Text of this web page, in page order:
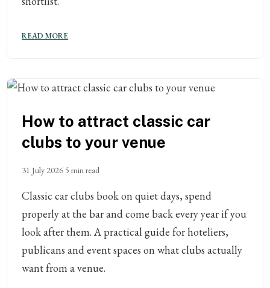
READ MORE
How to attract classic car
clubs to your venue
31 July 2026 5 min read
Classic car clubs book on quiet days, spend
properly at the bar and come back every year if you
look after them. A practical guide for hoteliers,
publicans and event spaces on what clubs actually
want from a venue.